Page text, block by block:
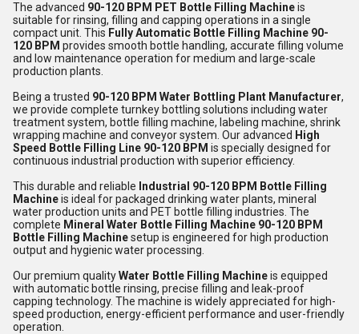
The advanced 90-120 BPM PET Bottle Filling Machineis
suitable for rinsing, filling and capping operations in a single
compact unit. This Fully Automatic Bottle Filling Machine 90-
120 BPM provides smooth bottle handling, accurate filling volume
and low maintenance operation for medium and large-scale
production plants.
Being a trusted 90-120 BPM Water Bottling Plant Manufacturer,
we provide complete turnkey bottling solutions including water
treatment system, bottle filling machine, labeling machine, shrink
wrapping machine and conveyor system. Our advanced High
Speed Bottle Filling Line 90-120 BPM is specially designed for
continuous industrial production with superior efficiency.
This durable and reliable Industrial 90-120 BPM Bottle Filling
Machineis ideal for packaged drinking water plants, mineral
water production units and PET bottle filling industries. The
complete Mineral Water Bottle Filling Machine 90-120 BPM
Bottle Filling Machinesetup is engineered for high production
output and hygienic water processing.
Our premium qualityWater Bottle Filling Machineis equipped
with automatic bottle rinsing, precise filling and leak-proof
capping technology. The machine is widely appreciated for high-
speed production, energy-efficient performance and user-friendly
operation.